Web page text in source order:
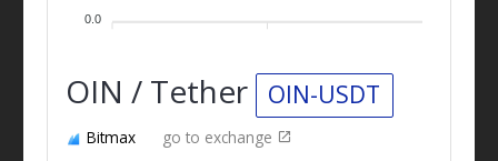
0.0
OIN / Tether OIN-USDT
Bitmax go to exchange